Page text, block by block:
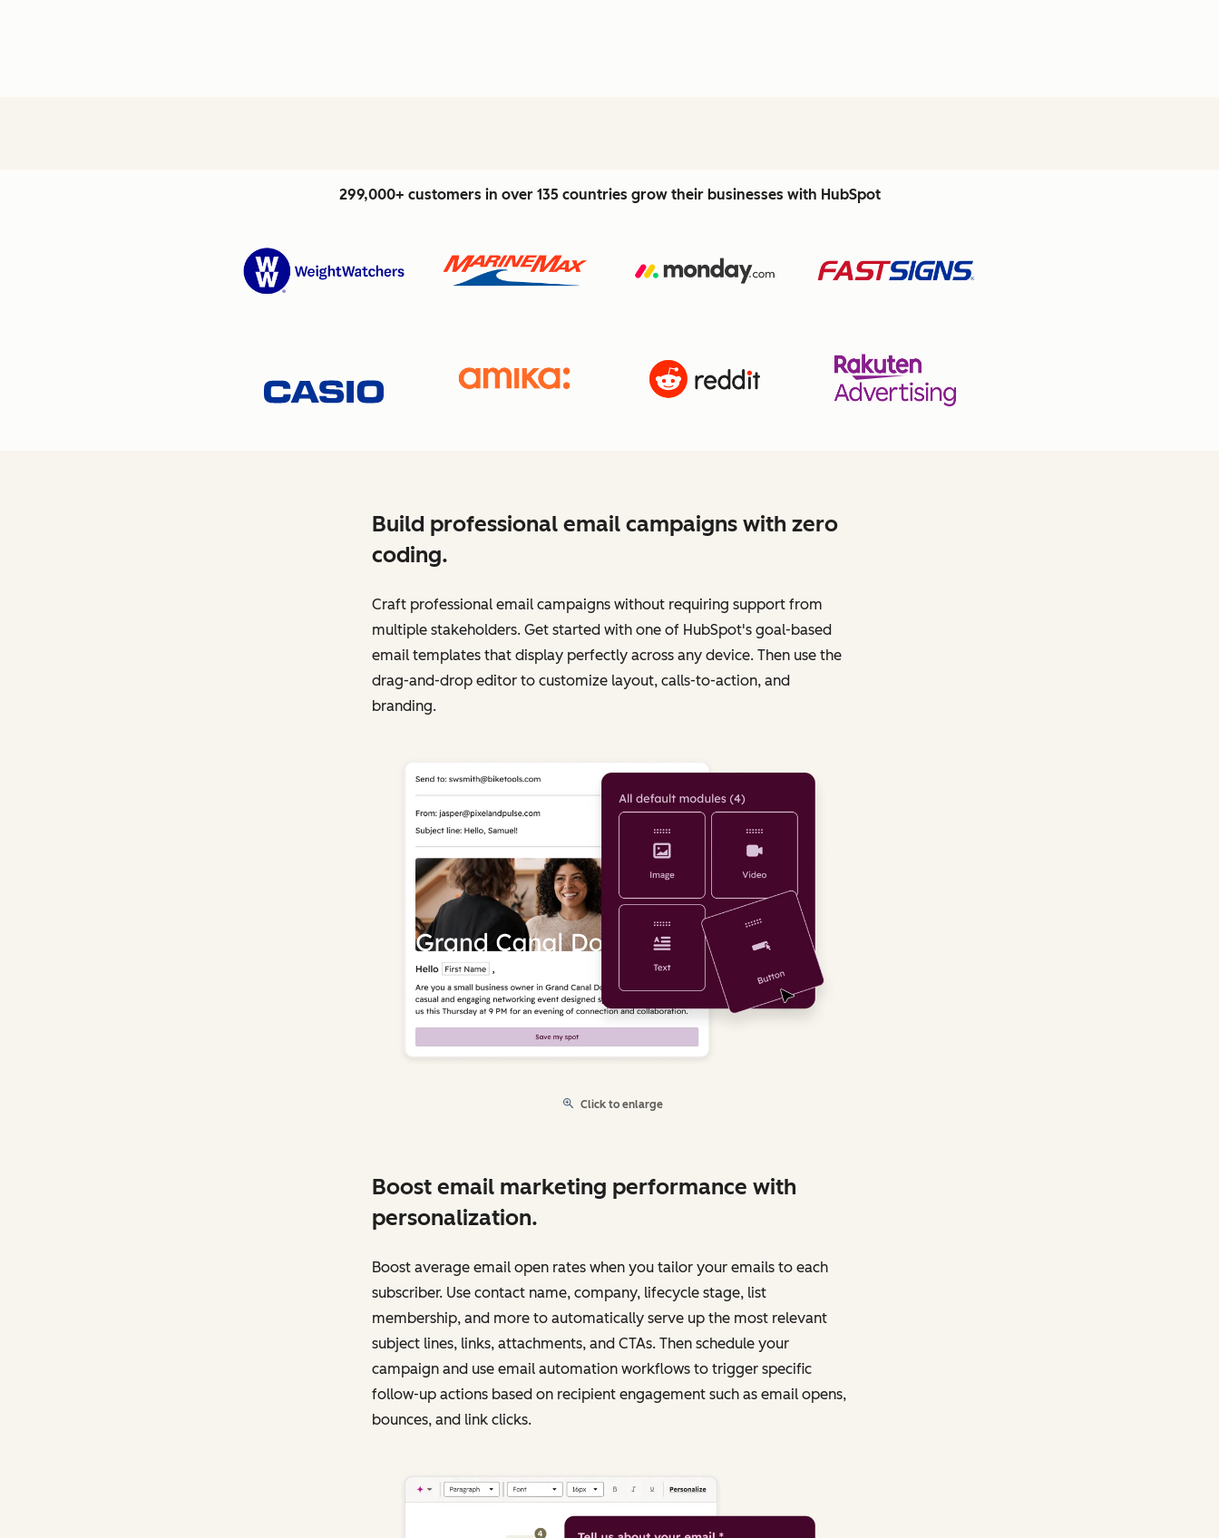
299,000+ customers in over 135 countries grow their businesses with HubSpot
Build professional email campaigns with zero
coding.
Craft professional email campaigns without requiring support from
multiple stakeholders. Get started with one of HubSpot's goal-based
email templates that display perfectly across any device. Then use the
drag-and-drop editor to customize layout, calls-to-action, and
branding.
Click to enlarge
Boost email marketing performance with
personalization.
Boost average email open rates when you tailor your emails to each
subscriber. Use contact name, company, lifecycle stage, list
membership, and more to automatically serve up the most relevant
subject lines, links, attachments, and CTAs. Then schedule your
campaign and use email automation workflows to trigger specific
follow-up actions based on recipient engagement such as email opens,
bounces, and link clicks.